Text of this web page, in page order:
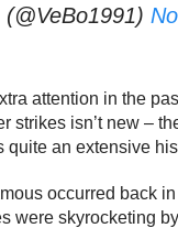
attention in the
strikes isn’t new –
quite an extensive
occurred back
were skyrocketing